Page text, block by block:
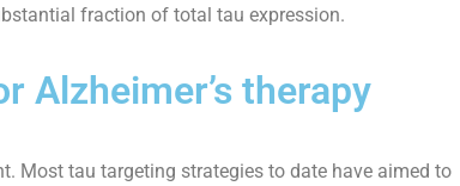
fraction of total tau expression.
Alzheimer’s therapy
Most tau targeting strategies to date have aimed to